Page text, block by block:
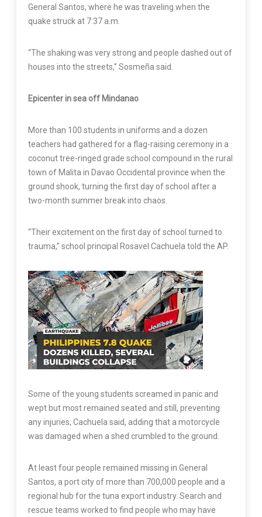
General Santos, where he was traveling when the
quake struck at 7:37 a.m.
“The shaking was very strong and people dashed out of
houses into the streets,” Sosmeña said.
Epicenter in sea off Mindanao
More than 100 students in uniforms and a dozen
teachers had gathered for a flag-raising ceremony in a
coconut tree-ringed grade school compound in the rural
town of Malita in Davao Occidental province when the
ground shook, turning the first day of school after a
two-month summer break into chaos.
“Their excitement on the first day of school turned to
trauma,” school principal Rosavel Cachuela told the AP.
Some of the young students screamed in panic and
wept but most remained seated and still, preventing
any injuries, Cachuela said, adding that a motorcycle
was damaged when a shed crumbled to the ground.
At least four people remained missing in General
Santos, a port city of more than 700,000 people and a
regional hub for the tuna export industry. Search and
rescue teams worked to find people who may have